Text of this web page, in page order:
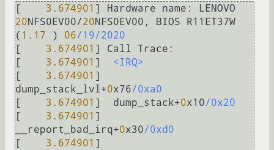
[ 3.674901 ] Hardware name:
20NFS0EV00/20NFS0EV00, BIOS R11ET37W
( 1.17 ) 06/19/2020
[ 3.674901 ] Call Trace:
[ 3.674901 ] <IRQ>
[ 3.674901 ]
dump_stack_lvl+0x76/0xa0
[ 3.674901 ]  dump_stack+0x10/0x20
[ 3.674901 ]
__report_bad_irq+0x30/0xd0
[ 3.674901 ]